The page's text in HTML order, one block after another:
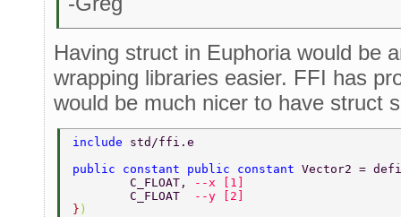
Having struct in Euphoria would be
wrapping libraries easier. FFI has
would be much nicer to have struct
include std/ffi.e
public constant public constant Vector2 =
	C_FLOAT,
--x [1]
	C_FLOAT
--y [2]
} )